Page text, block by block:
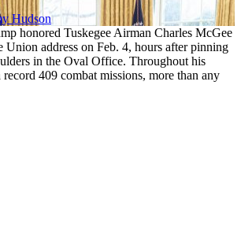
Hudson
honored Tuskegee Airman Charles McGee
Union address on Feb. 4, hours after pinning
in the Oval Office. Throughout his
409 combat missions, more than any